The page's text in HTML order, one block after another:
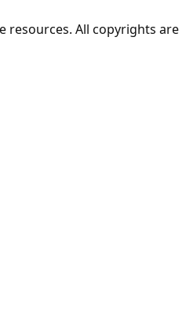
resources. All copyrights are